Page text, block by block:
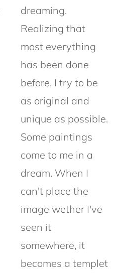
dreaming.
Realizing that
most everything
has been done
before, I try to be
as original and
unique as possible.
Some paintings
come to me in a
dream. When I
can't place the
image wether I've
seen it
somewhere, it
becomes a templet